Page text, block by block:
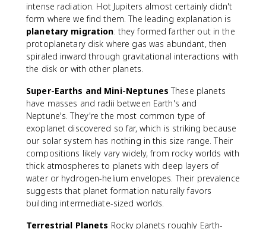
intense radiation. Hot Jupiters almost certainly didn't
form where we find them. The leading explanation is
planetary migration: they formed farther out in the
protoplanetary disk where gas was abundant, then
spiraled inward through gravitational interactions with
the disk or with other planets.
Super-Earths and Mini-Neptunes These planets
have masses and radii between Earth's and
Neptune's. They're the most common type of
exoplanet discovered so far, which is striking because
our solar system has nothing in this size range. Their
compositions likely vary widely, from rocky worlds with
thick atmospheres to planets with deep layers of
water or hydrogen-helium envelopes. Their prevalence
suggests that planet formation naturally favors
building intermediate-sized worlds.
Terrestrial Planets Rocky planets roughly Earth-